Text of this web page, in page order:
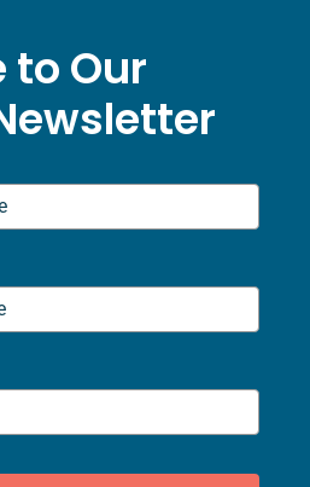
to Our